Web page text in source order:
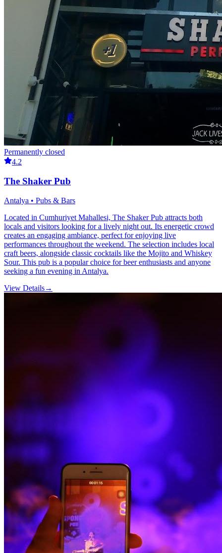
Permanently closed
4.2
The Shaker Pub
Antalya • Pubs & Bars
Located in Cumhuriyet Mahallesi, The Shaker Pub attracts both
locals and visitors looking for a lively night out. Its energetic crowd
creates an engaging ambiance, perfect for enjoying live
performances throughout the weekend. The selection includes local
craft beers, alongside classic cocktails like the Mojito and Whiskey
Sour. This pub is a popular choice for beer enthusiasts and anyone
seeking a fun evening in Antalya.
View Details→